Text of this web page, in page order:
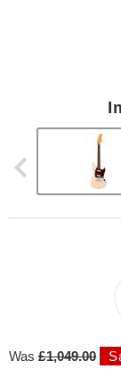
Was£1,049.00